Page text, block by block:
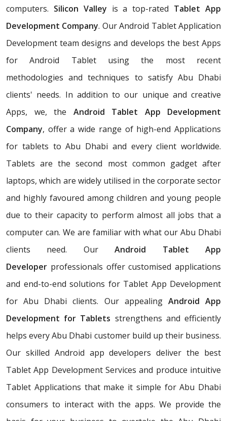
computers. Silicon Valley is a top-rated Tablet App
Development Company. Our Android Tablet Application
Development team designs and develops the best Apps
for Android Tablet using the most recent
methodologies and techniques to satisfy Abu Dhabi
clients' needs. In addition to our unique and creative
Apps, we, the Android Tablet App Development
Company, offer a wide range of high-end Applications
for tablets to Abu Dhabi and every client worldwide.
Tablets are the second most common gadget after
laptops, which are widely utilised in the corporate sector
and highly favoured among children and young people
due to their capacity to perform almost all jobs that a
computer can. We are familiar with what our Abu Dhabi
clients need. OurAndroid Tablet App
Developer professionals offer customised applications
and end-to-end solutions for Tablet App Development
for Abu Dhabi clients. Our appealing Android App
Development for Tablets strengthens and efficiently
helps every Abu Dhabi customer build up their business.
Our skilled Android app developers deliver the best
Tablet App Development Services and produce intuitive
Tablet Applications that make it simple for Abu Dhabi
consumers to interact with the apps. We provide the